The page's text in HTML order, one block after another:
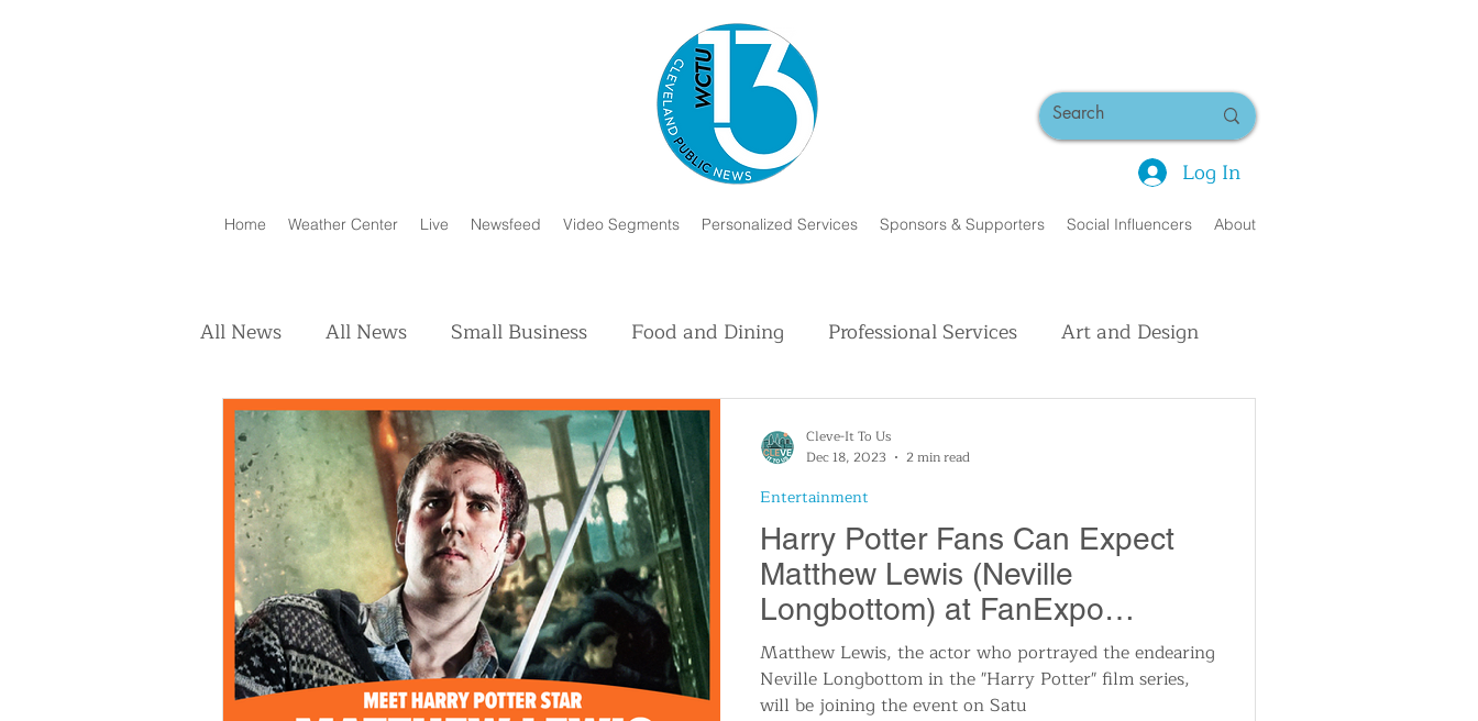
Log In
Home Weather Center Live Newsfeed Video Segments Personalized Services Sponsors & Supporters Social Influencers About
All News All News Small Business Food and Dining Professional Services Art and Design
Real Estate Animals Volunteer and Charity
Kids & Teens Education Travel and Tourism Consumer Affairs
Culture and Lifestyle DIY Wedding Holidays and Festivals Events Sports
Economy Museums History Music Local News Breaking News National News
Harry Potter Fans Can Expect
Matthew Lewis (Neville
Longbottom) at FanExpo
Cleveland in 2024
Matthew Lewis, the actor who portrayed the endearing
Neville Longbottom in the "Harry Potter" film series,
will be joining the event on Satu
Entertainment
Cleve-It To Us
Dec 18, 2023
2 min read